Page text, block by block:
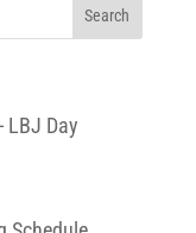
LBJ Day